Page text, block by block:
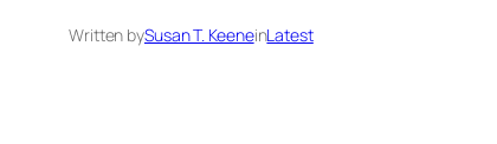
Written bySusan T. KeeneinLatest